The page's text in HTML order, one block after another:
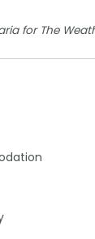
for The